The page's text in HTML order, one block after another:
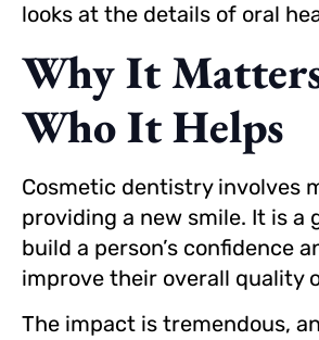
looks at the details of oral
Why It
Who It Helps
Cosmetic dentistry involves
providing a new smile. It is a
build a person’s confidence
improve their overall quality
The impact is tremendous,